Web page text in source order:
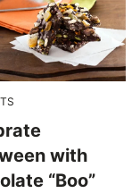
with
“Boo”